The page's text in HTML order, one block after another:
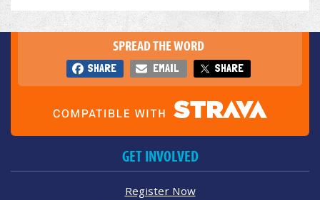
SPREAD THE WORD
SHARE EMAIL SHARE
GET INVOLVED
Register Now